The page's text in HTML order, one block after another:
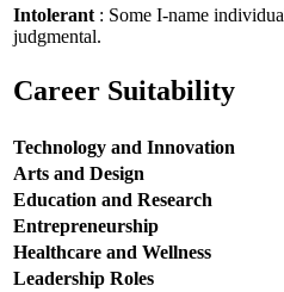
Intolerant : Some I-name
judgmental.
Career Suitability
Technology and Innovation
Arts and Design
Education and Research
Entrepreneurship
Healthcare and Wellness
Leadership Roles